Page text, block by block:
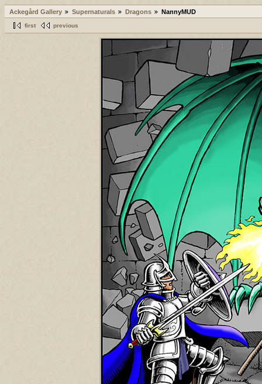
Ackegård Gallery Supernaturals Dragons NannyMUD
first previous